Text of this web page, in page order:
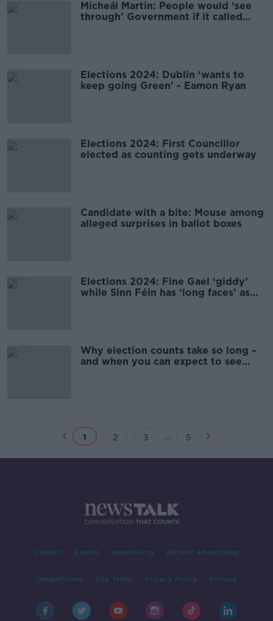
Micheál Martin: People would ‘see
through’ Government if it called
Elections 2024: Dublin ‘wants to
keep going Green’ - Eamon Ryan
Elections 2024: First Councillor
elected as counting gets underway
Candidate with a bite: Mouse among
alleged surprises in ballot boxes
Elections 2024: Fine Gael ‘giddy’
while Sinn Féin has ‘long faces’ as
Why election counts take so long –
and when you can expect to see
1 2 3 ... 5
Contact Events Advertising Alcohol Advertising
Competitions Site Terms Privacy Policy Privacy